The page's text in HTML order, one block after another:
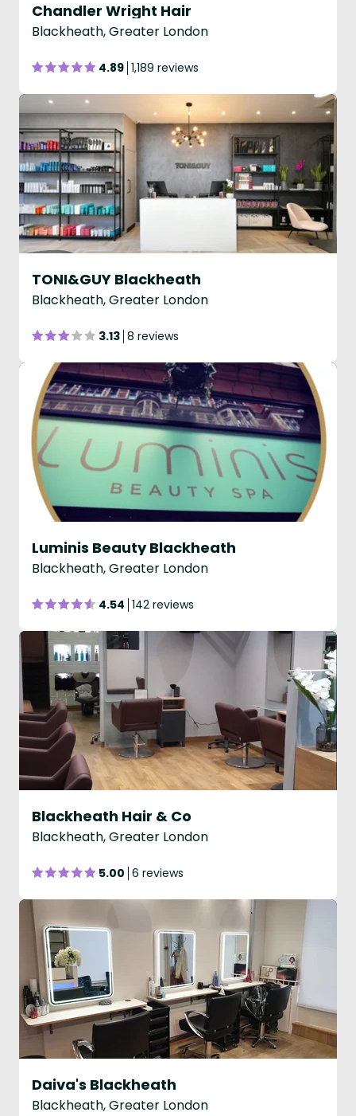
Chandler Wright Hair
Blackheath, Greater London
4.89 1,189 reviews
TONI&GUY Blackheath
Blackheath, Greater London
3.13 8 reviews
Luminis Beauty Blackheath
Blackheath, Greater London
4.54 142 reviews
Blackheath Hair & Co
Blackheath, Greater London
5.00 6 reviews
Daiva's Blackheath
Blackheath, Greater London